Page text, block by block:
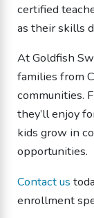
certified
as their skills
At Goldfish
families from
communities.
they’ll enjoy
kids grow in
opportunities.
Contact us
enrollment